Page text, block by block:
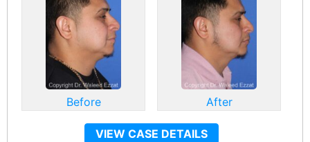
Before After
VIEW CASE DETAILS